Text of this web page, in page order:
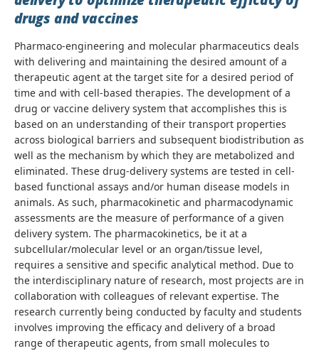
drugs and vaccines
Pharmaco-engineering and molecular pharmaceutics deals
with delivering and maintaining the desired amount of a
therapeutic agent at the target site for a desired period of
time and with cell-based therapies. The development of a
drug or vaccine delivery system that accomplishes this is
based on an understanding of their transport properties
across biological barriers and subsequent biodistribution as
well as the mechanism by which they are metabolized and
eliminated. These drug-delivery systems are tested in cell-
based functional assays and/or human disease models in
animals. As such, pharmacokinetic and pharmacodynamic
assessments are the measure of performance of a given
delivery system. The pharmacokinetics, be it at a
subcellular/molecular level or an organ/tissue level,
requires a sensitive and specific analytical method. Due to
the interdisciplinary nature of research, most projects are in
collaboration with colleagues of relevant expertise. The
research currently being conducted by faculty and students
involves improving the efficacy and delivery of a broad
range of therapeutic agents, from small molecules to